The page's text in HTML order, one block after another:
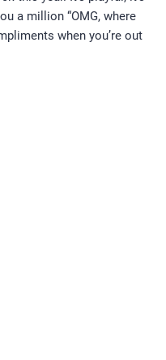
a million “OMG, where
when you’re out